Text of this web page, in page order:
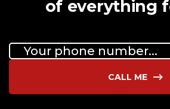
of everything
CALL ME